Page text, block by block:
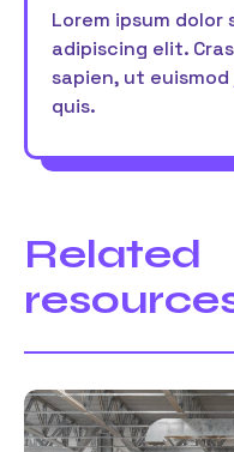
Lorem ipsum
adipiscing elit.
sapien, ut
quis.
Related